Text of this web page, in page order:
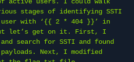
stages of identifying SSTI
user with ‘{{ 2 * 404 }}’ in
let’s get on it. First, I
search for SSTI and found
payloads. Next, I modified